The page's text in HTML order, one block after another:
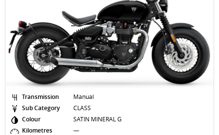
Transmission
Manual
Sub Category
CLASS
Colour
SATIN MINERAL G
Kilometres
—